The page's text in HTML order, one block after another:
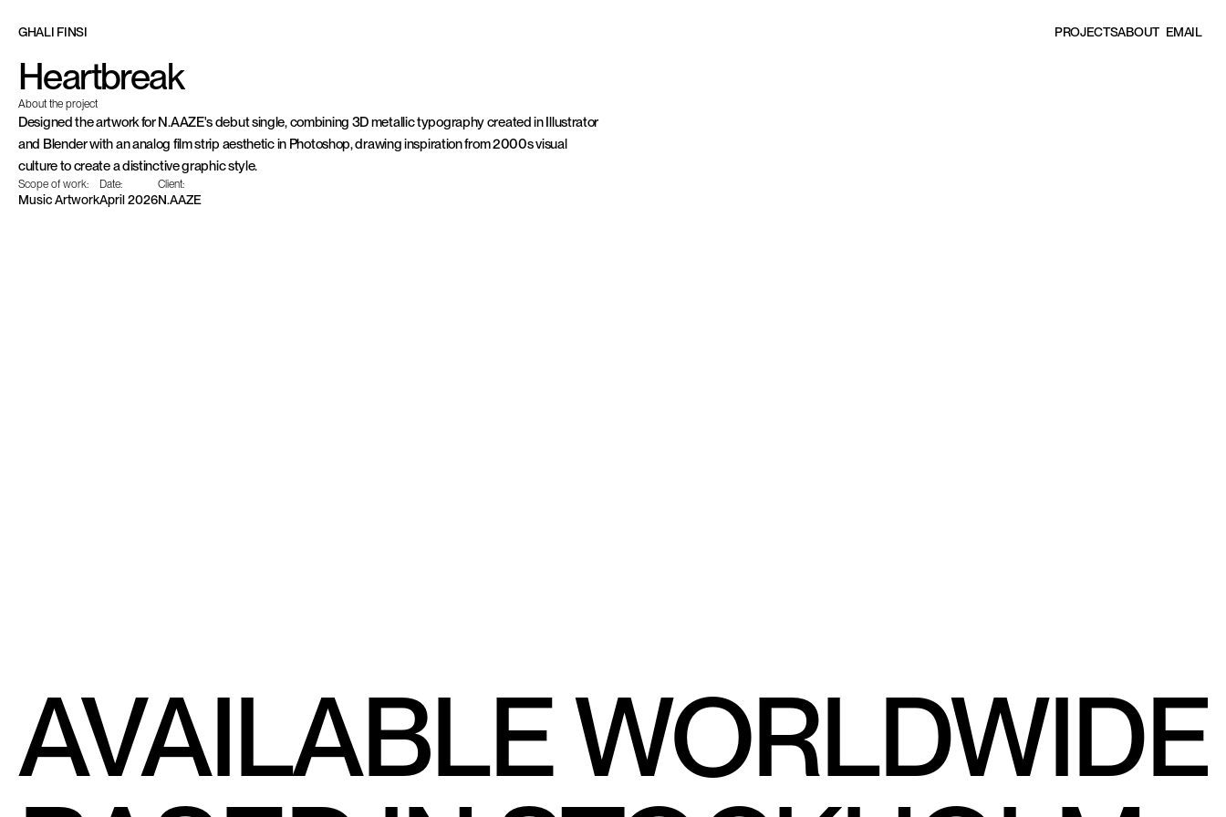
Heartbreak
About the project
Designed the artwork for N.AAZE's debut single, combining 3D metallic typography created in Illustrator
and Blender with an analog film strip aesthetic in Photoshop, drawing inspiration from 2000s visual
culture to create a distinctive graphic style.
Scope of work:
Music Artwork
Date:
April 2026
Client:
N.AAZE
GHALI FINSI PROJECTSABOUT EMAIL
AVAILABLE WORLDWIDE